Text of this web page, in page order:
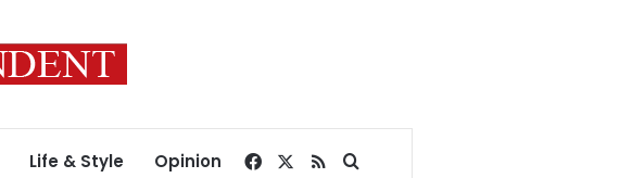
Life & Style Opinion Facebook
RSSSearch for